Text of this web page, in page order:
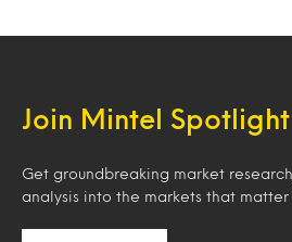
Join Mintel Spotlight
Get groundbreaking market
analysis into the markets that